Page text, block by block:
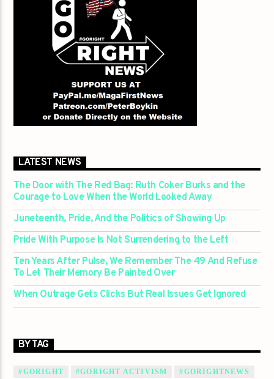
LATEST NEWS
The Door with The Red Bag: Ruth Coker Burks and the
Courage to Love When the World Looked Away
Juneteenth, Pride, And the Politics of Showing Up
Pride With Purpose Is Not Surrendering to the Left
Ten Years After Pulse, We Remember The 49 And Refuse
To Let Their Memory Be Painted Over
When Outrage Gets Clicks But Real Issues Get Ignored
BY TAG
#GORIGHT #GORIGHT ACTIVISM #GORIGHTNEWS